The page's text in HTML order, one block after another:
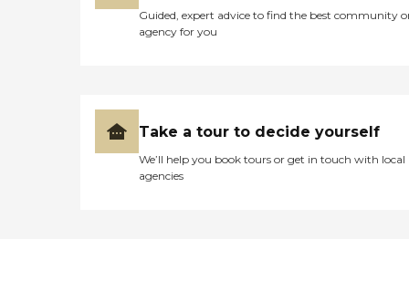
Guided, expert advice to find the best community
agency for you
Take a tour to decide yourself
We’ll help you book tours or get in touch with local
agencies